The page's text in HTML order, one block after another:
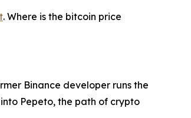
. Where is the bitcoin price
Binance developer runs the
Pepeto, the path of crypto